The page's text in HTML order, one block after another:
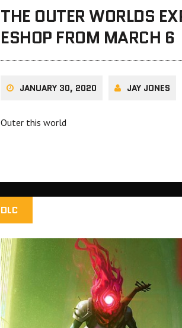
THE OUTER WORLDS
ESHOP FROM MARCH 6
JANUARY 30, 2020 JAY JONES
Outer this world
DLC